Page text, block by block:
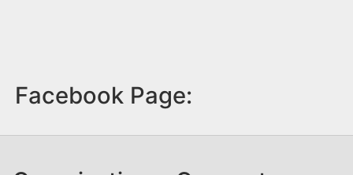
Facebook Page: